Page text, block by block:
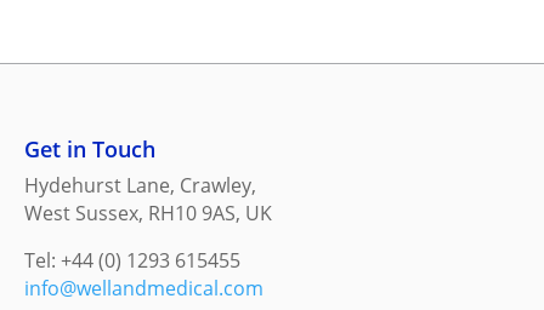
Get in Touch
Hydehurst Lane, Crawley,
West Sussex, RH10 9AS, UK
Tel: +44 (0) 1293 615455
info@wellandmedical.com